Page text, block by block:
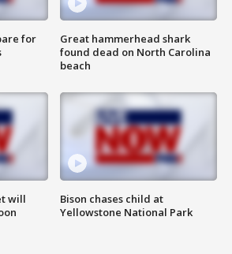
for
will
Great hammerhead shark
found dead on North Carolina
beach
Bison chases child at
Yellowstone National Park